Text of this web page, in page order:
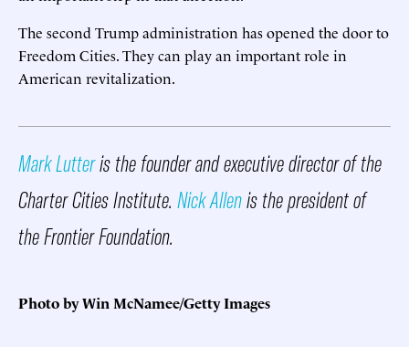
The second Trump administration has opened the door to
Freedom Cities. They can play an important role in
American revitalization.
Mark Lutteris the founder and executive director of the
Charter Cities Institute. Nick Allenis the president of
the Frontier Foundation.
Photo by Win McNamee/Getty Images